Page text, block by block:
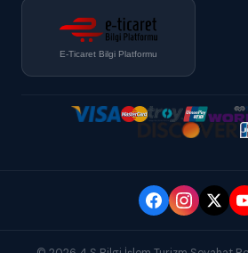
E-Ticaret Bilgi Platformu